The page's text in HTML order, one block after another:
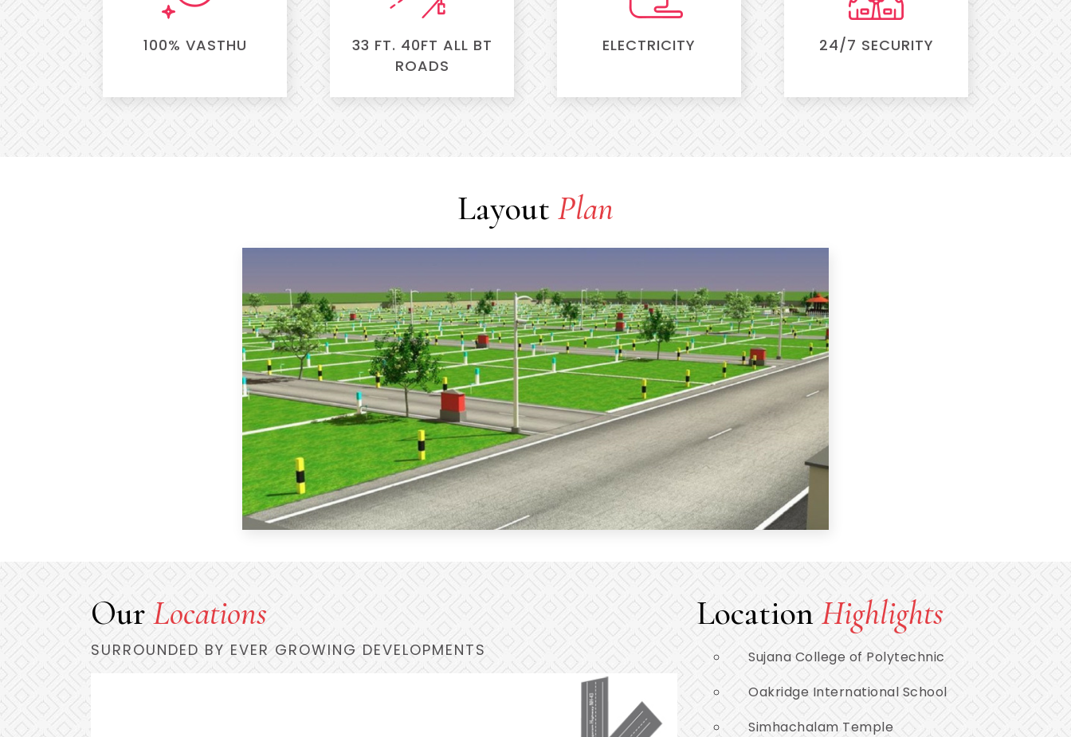
100% VASTHU
33 FT. 40FT ALL BT
ROADS
ELECTRICITY 24/7 SECURITY
LayoutPlan
OurLocations
SURROUNDED BY EVER GROWING DEVELOPMENTS
LocationHighlights
Sujana College of Polytechnic
Oakridge International School
Simhachalam Temple